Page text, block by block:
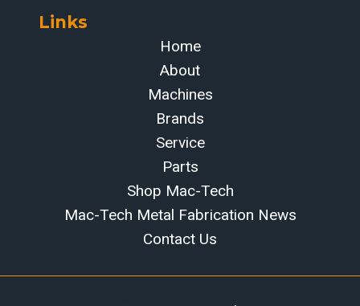
Links
Home
About
Machines
Brands
Service
Parts
Shop Mac-Tech
Mac-Tech Metal Fabrication News
Contact Us